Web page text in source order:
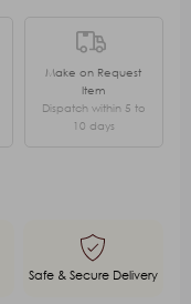
Make on Request
Item
Dispatch within 5 to
10 days
Safe & Secure Delivery